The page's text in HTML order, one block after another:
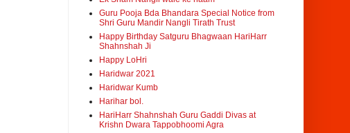
Guru Pooja Bda Bhandara Special Notice from
Shri Guru Mandir Nangli Tirath Trust
Happy Birthday Satguru Bhagwaan HariHarr
Shahnshah Ji
Happy LoHri
Haridwar 2021
Haridwar Kumb
Harihar bol.
HariHarr Shahnshah Guru Gaddi Divas at
Krishn Dwara Tappobhoomi Agra